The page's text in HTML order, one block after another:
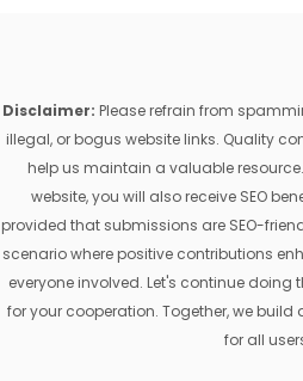
Disclaimer: Please refrain from
illegal, or bogus website links. Quality
help us maintain a valuable
website, you will also receive SEO
provided that submissions are SEO-
scenario where positive contributions
everyone involved. Let's continue doing
for your cooperation. Together, we
for all